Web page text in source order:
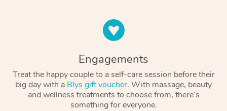
Engagements
Treat the happy couple to a self-care session before their
big day with a Blys gift voucher. With massage, beauty
and wellness treatments to choose from, there’s
something for everyone.